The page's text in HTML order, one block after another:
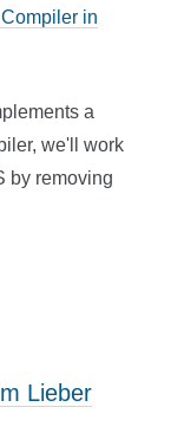
in
a
we'll work
by removing
Lieber